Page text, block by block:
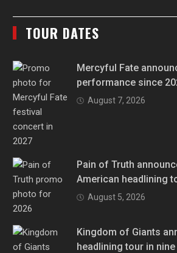
TOUR DATES
Mercyful Fate
performance since
August 7, 2026
Pain of Truth
American headlining
August 5, 2026
Kingdom of Giants
headlining tour in